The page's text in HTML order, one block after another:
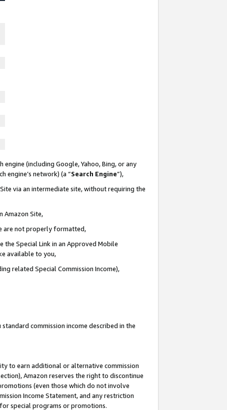
(including Google, Yahoo, Bing, or any
engine’s network) (a “Search Engine”),
via an intermediate site, without requiring the
Amazon Site,
are not properly formatted,
the Special Link in an Approved Mobile
available to you,
related Special Commission Income),
standard commission income described in the
to earn additional or alternative commission
Amazon reserves the right to discontinue
(even those which do not involve
Income Statement, and any restriction
special programs or promotions.